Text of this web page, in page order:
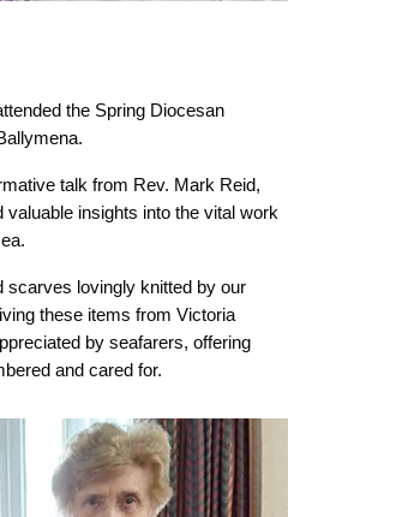
the Spring Diocesan
talk from Rev. Mark Reid,
insights into the vital work
scarves lovingly knitted by our
these items from Victoria
by seafarers, offering
and cared for.